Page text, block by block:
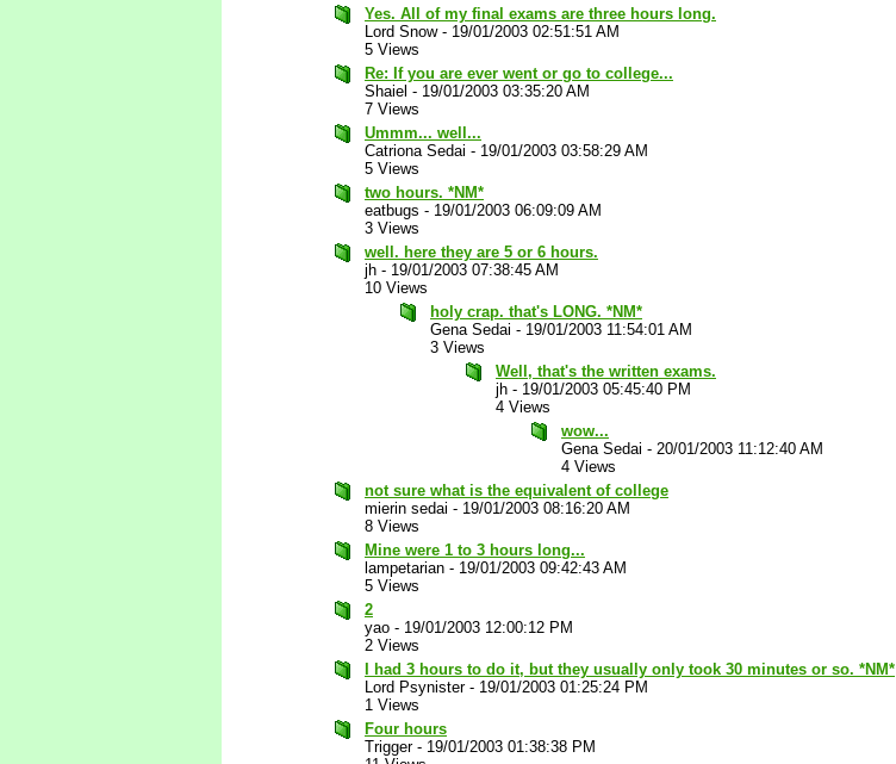
Yes. All of my final exams are three hours long.
Lord Snow- 19/01/2003 02:51:51 AM
5 Views
Re: If you are ever went or go to college...
Shaiel - 19/01/2003 03:35:20 AM
7 Views
Ummm... well...
Catriona Sedai - 19/01/2003 03:58:29 AM
5 Views
two hours. *NM*
eatbugs - 19/01/2003 06:09:09 AM
3 Views
well. here they are 5 or 6 hours.
jh - 19/01/2003 07:38:45 AM
10 Views
holy crap. that's LONG. *NM*
Gena Sedai - 19/01/2003 11:54:01 AM
3 Views
Well, that's the written exams.
jh - 19/01/2003 05:45:40 PM
4 Views
wow...
Gena Sedai - 20/01/2003 11:12:40 AM
4 Views
not sure what is the equivalent of college
mierin sedai - 19/01/2003 08:16:20 AM
8 Views
Mine were 1 to 3 hours long...
lampetarian - 19/01/2003 09:42:43 AM
5 Views
2
yao - 19/01/2003 12:00:12 PM
2 Views
I had 3 hours to do it, but they usually only took 30 minutes or so. *NM*
Lord Psynister- 19/01/2003 01:25:24 PM
1 Views
Four hours
Trigger- 19/01/2003 01:38:38 PM